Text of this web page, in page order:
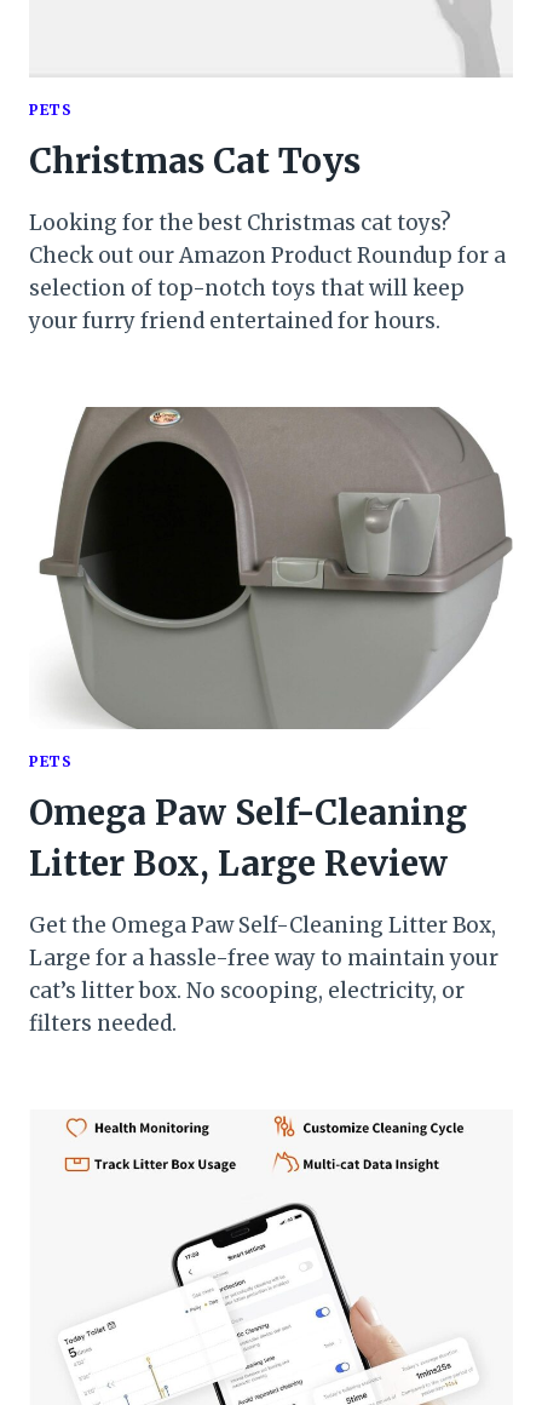
PETS
Christmas Cat Toys
Looking for the best Christmas cat toys?
Check out our Amazon Product Roundup for a
selection of top-notch toys that will keep
your furry friend entertained for hours.
PETS
Omega Paw Self-Cleaning
Litter Box, Large Review
Get the Omega Paw Self-Cleaning Litter Box,
Large for a hassle-free way to maintain your
cat’s litter box. No scooping, electricity, or
filters needed.